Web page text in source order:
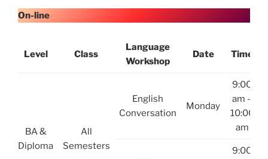
On-line
Level Class
Language
Workshop
Date Time
BA &
Diploma
All
Semesters
English
Conversation
Monday
9:00
am –
10:00
am
9:00